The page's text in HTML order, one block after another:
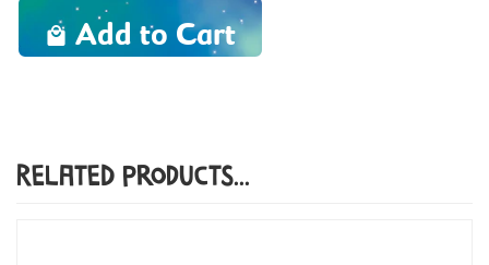
Add to Cart
Related Products...